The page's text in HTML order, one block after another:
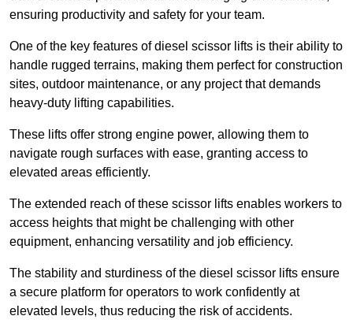
ensuring productivity and safety for your team.
One of the key features of diesel scissor lifts is their ability to
handle rugged terrains, making them perfect for construction
sites, outdoor maintenance, or any project that demands
heavy-duty lifting capabilities.
These lifts offer strong engine power, allowing them to
navigate rough surfaces with ease, granting access to
elevated areas efficiently.
The extended reach of these scissor lifts enables workers to
access heights that might be challenging with other
equipment, enhancing versatility and job efficiency.
The stability and sturdiness of the diesel scissor lifts ensure
a secure platform for operators to work confidently at
elevated levels, thus reducing the risk of accidents.